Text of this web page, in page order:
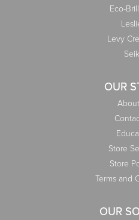
Eco-
Levy
OUR
Store
Store
Terms and
OUR